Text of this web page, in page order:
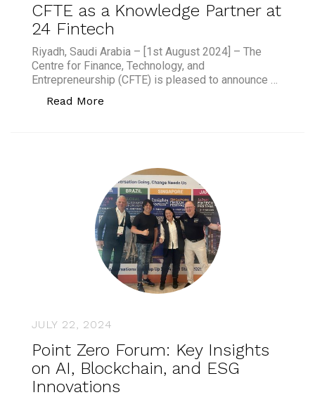
CFTE as a Knowledge Partner at
24 Fintech
Riyadh, Saudi Arabia – [1st August 2024] – The
Centre for Finance, Technology, and
Entrepreneurship (CFTE) is pleased to announce …
Read More
JULY 22, 2024
Point Zero Forum: Key Insights
on AI, Blockchain, and ESG
Innovations